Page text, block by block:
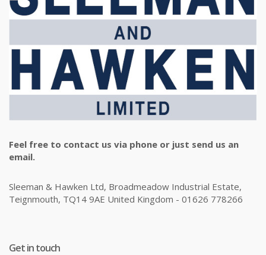
Feel free to contact us via phone or just send us an
email.
Sleeman & Hawken Ltd, Broadmeadow Industrial Estate,
Teignmouth, TQ14 9AE United Kingdom - 01626 778266
Get in touch